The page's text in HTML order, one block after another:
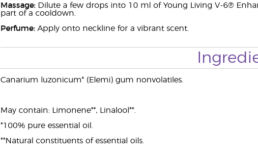
Massage:Dilute a few drops into 10 ml of Young Living V-6®
part of a cooldown.
Perfume:Apply onto neckline for a vibrant scent.
Canarium luzonicum* (Elemi) gum nonvolatiles.
May contain: Limonene**, Linalool**.
*100% pure essential oil.
**Natural constituents of essential oils.